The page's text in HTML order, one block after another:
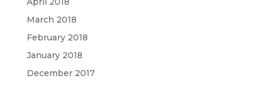
March 2018
February 2018
January 2018
December 2017